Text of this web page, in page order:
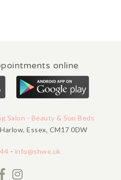
online
Salon - Beauty & Sun Beds
Essex, CM17 0DW
- info@shwe.uk